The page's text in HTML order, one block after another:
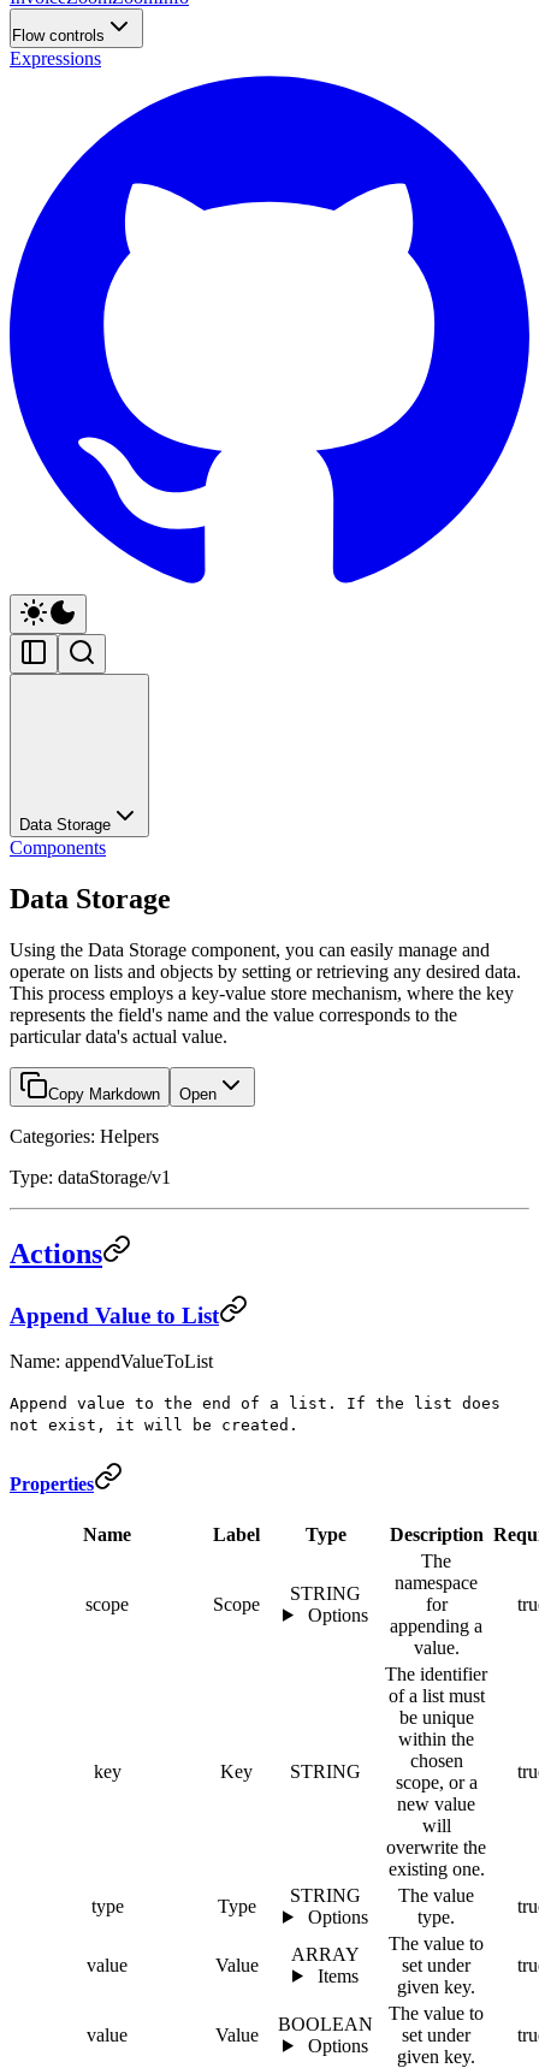
Flow controls
Expressions
Data Storage
Components
Data Storage
Using the Data Storage component, you can easily manage and
operate on lists and objects by setting or retrieving any desired data.
This process employs a key-value store mechanism, where the key
represents the field's name and the value corresponds to the
particular data's actual value.
Copy Markdown Open
Categories: Helpers
Type: dataStorage/v1
Actions
Append Value to List
Name: appendValueToList
Append value to the end of a list. If the list does
not exist, it will be created.
Properties
Name Label Type Description
scope Scope
STRING
Options
The
namespace
for
appending a
value.
key Key STRING
The identifier
of a list must
be unique
within the
chosen
scope, or a
new value
will
overwrite the
existing one.
type Type
STRING
Options
The value
type.
value Value
ARRAY
Items
The value to
set under
given key.
value Value
BOOLEAN
Options
The value to
set under
given key.